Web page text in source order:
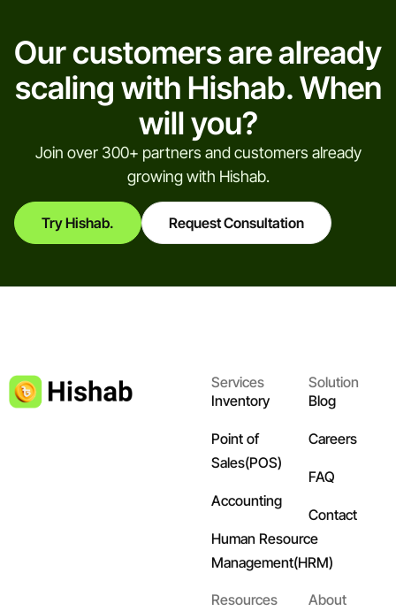
Our customers are already
scaling with Hishab. When
will you?
Join over 300+ partners and customers already
growing with Hishab.
Try Hishab. Request Consultation
Services
Inventory
Point of
Sales(POS)
Accounting
Human Resource
Management(HRM)
Solution
Blog
Careers
FAQ
Contact
Resources
About